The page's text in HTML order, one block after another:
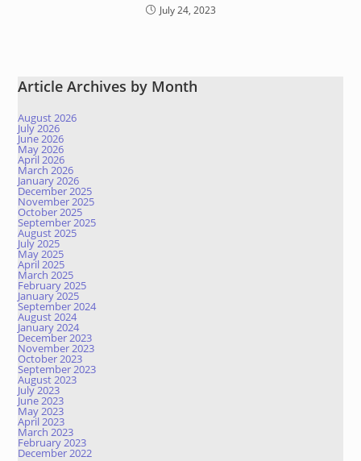
July 24, 2023
Article Archives by Month
August 2026
July 2026
June 2026
May 2026
April 2026
March 2026
January 2026
December 2025
November 2025
October 2025
September 2025
August 2025
July 2025
May 2025
April 2025
March 2025
February 2025
January 2025
September 2024
August 2024
January 2024
December 2023
November 2023
October 2023
September 2023
August 2023
July 2023
June 2023
May 2023
April 2023
March 2023
February 2023
December 2022